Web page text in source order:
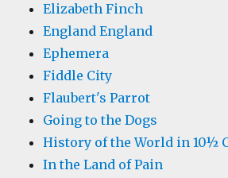
Elizabeth Finch
England England
Ephemera
Fiddle City
Flaubert's Parrot
Going to the Dogs
History of the World in 10½
In the Land of Pain